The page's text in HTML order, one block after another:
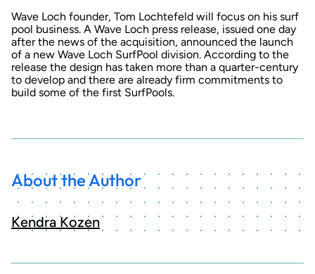
Wave Loch founder, Tom Lochtefeld will focus on his surf
pool business. A Wave Loch press release, issued one day
after the news of the acquisition, announced the launch
of a new Wave Loch SurfPool division. According to the
release the design has taken more than a quarter-century
to develop and there are already firm commitments to
build some of the first SurfPools.
About the Author
Kendra Kozen